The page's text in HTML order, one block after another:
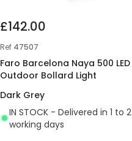
£142.00
Ref 47507
Faro Barcelona Naya 500 LED
Outdoor Bollard Light
Dark Grey
IN STOCK - Delivered in 1 to 2
working days